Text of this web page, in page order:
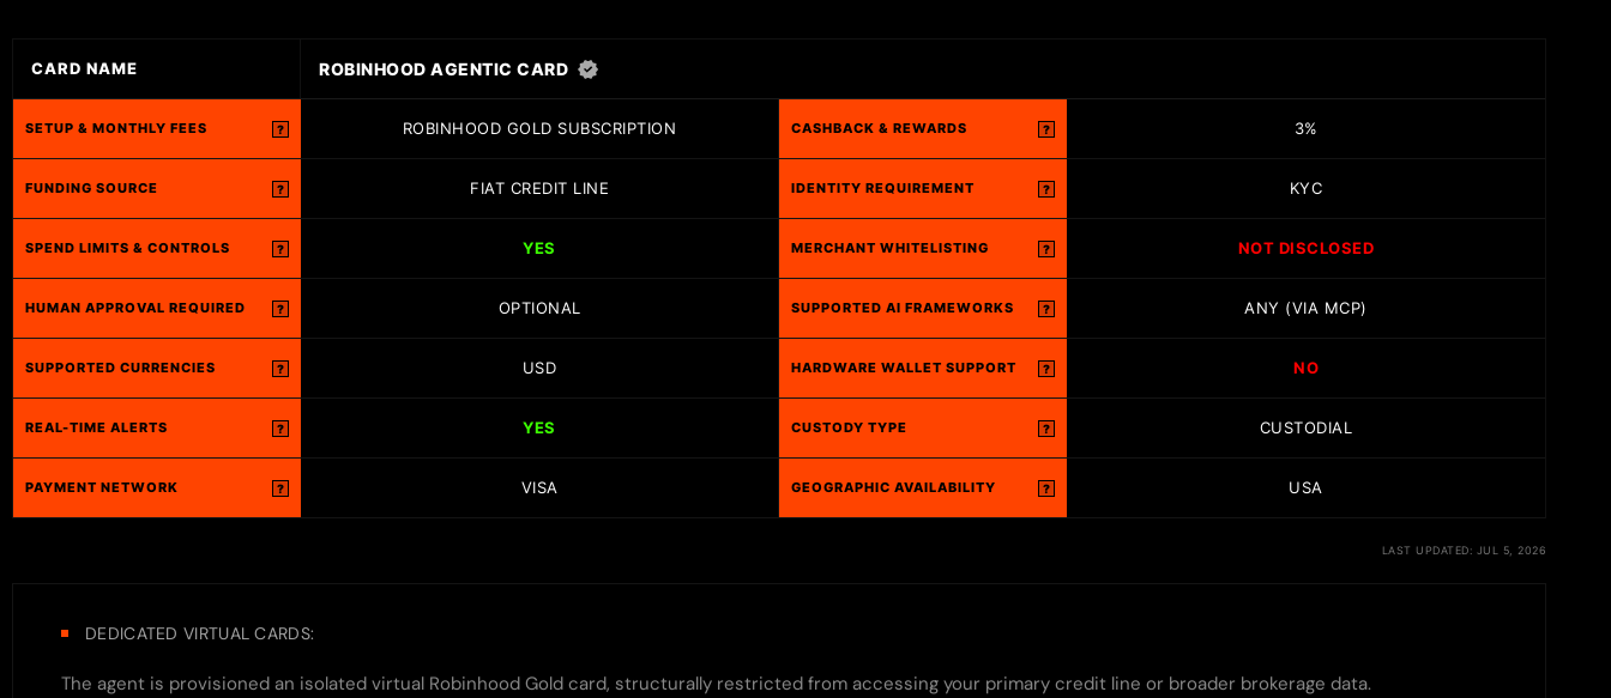
CARD NAME ROBINHOOD AGENTIC CARD
SETUP & MONTHLY FEES ? ROBINHOOD GOLD SUBSCRIPTION CASHBACK & REWARDS ? 3%
FUNDING SOURCE ? FIAT CREDIT LINE IDENTITY REQUIREMENT ? KYC
SPEND LIMITS & CONTROLS ? YES MERCHANT WHITELISTING ? NOT DISCLOSED
HUMAN APPROVAL REQUIRED ? OPTIONAL SUPPORTED AI FRAMEWORKS ? ANY (VIA MCP)
SUPPORTED CURRENCIES ? USD HARDWARE WALLET SUPPORT ? NO
REAL-TIME ALERTS ? YES CUSTODY TYPE ? CUSTODIAL
PAYMENT NETWORK ? VISA GEOGRAPHIC AVAILABILITY ? USA
LAST UPDATED: JUL 5, 2026
DEDICATED VIRTUAL CARDS:
The agent is provisioned an isolated virtual Robinhood Gold card, structurally restricted from accessing your primary credit line or broader brokerage data.